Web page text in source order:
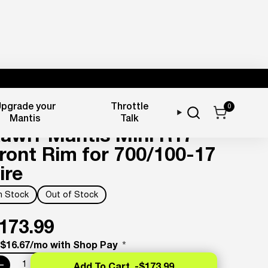
your
Mantis
Throttle
Talk
0
& Tires
Mantis Mini R17
Rim for 700/100-17
Stock Out of Stock
mo with Shop Pay *